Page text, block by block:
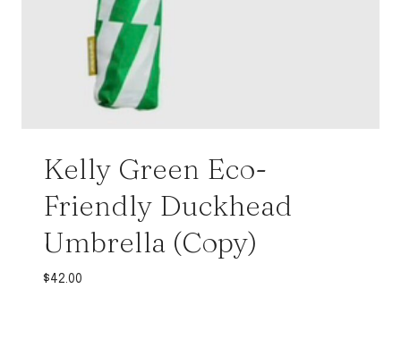
Kelly Green Eco-
Friendly Duckhead
Umbrella (Copy)
$42.00